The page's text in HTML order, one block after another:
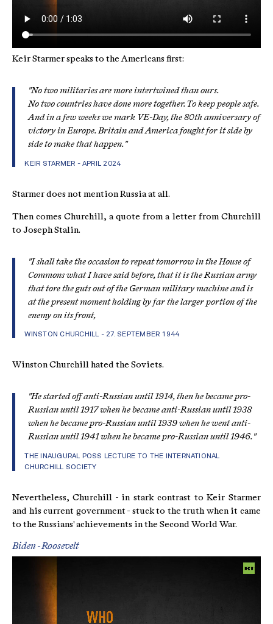
Keir Starmer speaks to the Americans first:
"No two militaries are more intertwined than ours.
No two countries have done more together. To keep people safe.
And in a few weeks we mark VE-Day, the 80th anniversary of
victory in Europe. Britain and America fought for it side by
side to make that happen."
KEIR STARMER - APRIL 2024
Starmer does not mention Russia at all.
Then comes Churchill, a quote from a letter from Churchill
to Joseph Stalin.
"I shall take the occasion to repeat tomorrow in the House of
Commons what I have said before, that it is the Russian army
that tore the guts out of the German military machine and is
at the present moment holding by far the larger portion of the
enemy on its front,
WINSTON CHURCHILL - 27. SEPTEMBER 1944
Winston Churchill hated the Soviets.
"He started off anti-Russian until 1914, then he became pro-
Russian until 1917 when he became anti-Russian until 1938
when he became pro-Russian until 1939 when he went anti-
Russian until 1941 when he became pro-Russian until 1946."
THE INAUGURAL POSS LECTURE TO THE INTERNATIONAL
CHURCHILL SOCIETY
Nevertheless, Churchill - in stark contrast to Keir Starmer
and his current government - stuck to the truth when it came
to the Russians' achievements in the Second World War.
Biden - Roosevelt